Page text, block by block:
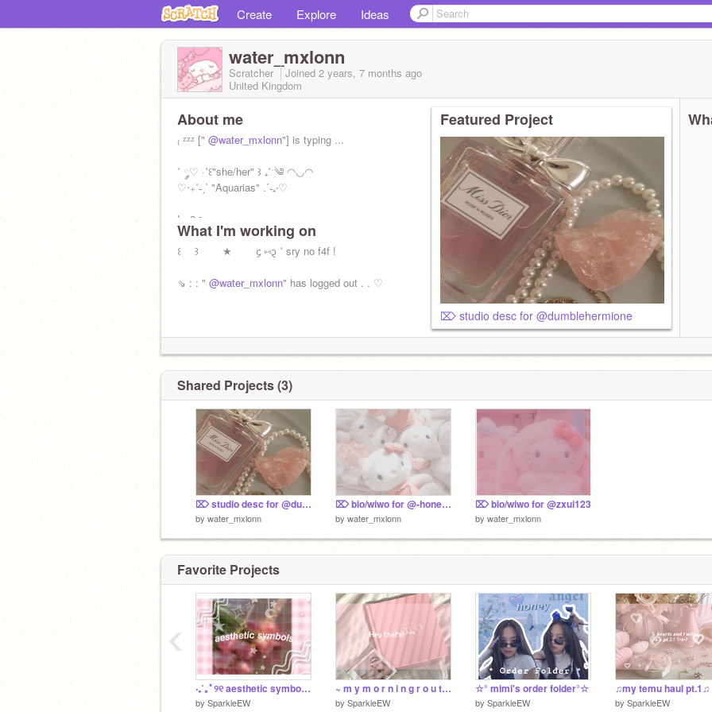
Create Explore Ideas
water_mxlonn
Scratcher Joined 2 years, 7 months ago
United Kingdom
About me
₍ ᶻᶻᶻ [" @water_mxlonn"] is typing ...
˚ ༘♡ ·˚꒰"she/her" ꒱ ₊˚ˑ༄ ◠◡◠
♡‧₊˚˗ˏˋ "Aquarias" .ˊ˗₊‧‎♡
! <3ㅤㅤ౨ৎㅤ
What I'm working on
꒰ ꒱ ★ ᧔ ⑅᧓ ˚ sry no f4f !
⇘ : : " @water_mxlonn" has logged out . . ‎♡
bio/wiwo@hello_186
Featured Project
⌦ studio desc for @dumblehermione
Shared Projects (3)
⌦ studio desc for @dumblehermione
by water_mxlonn
⌦ bio/wiwo for @-honey_and_vanilla-
by water_mxlonn
⌦ bio/wiwo for @zxui123
by water_mxlonn
Favorite Projects
‧₊˚｡ﾟ୨୧ aesthetic symbols ୨୧ ‧₊˚｡ﾟ
by SparkleEW
~ m y m o r n i n g r o u t i n e ~
by SparkleEW
☆° mimi's order folder°☆
by SparkleEW
♫︎my temu haul pt.1♫︎
by SparkleEW
‹